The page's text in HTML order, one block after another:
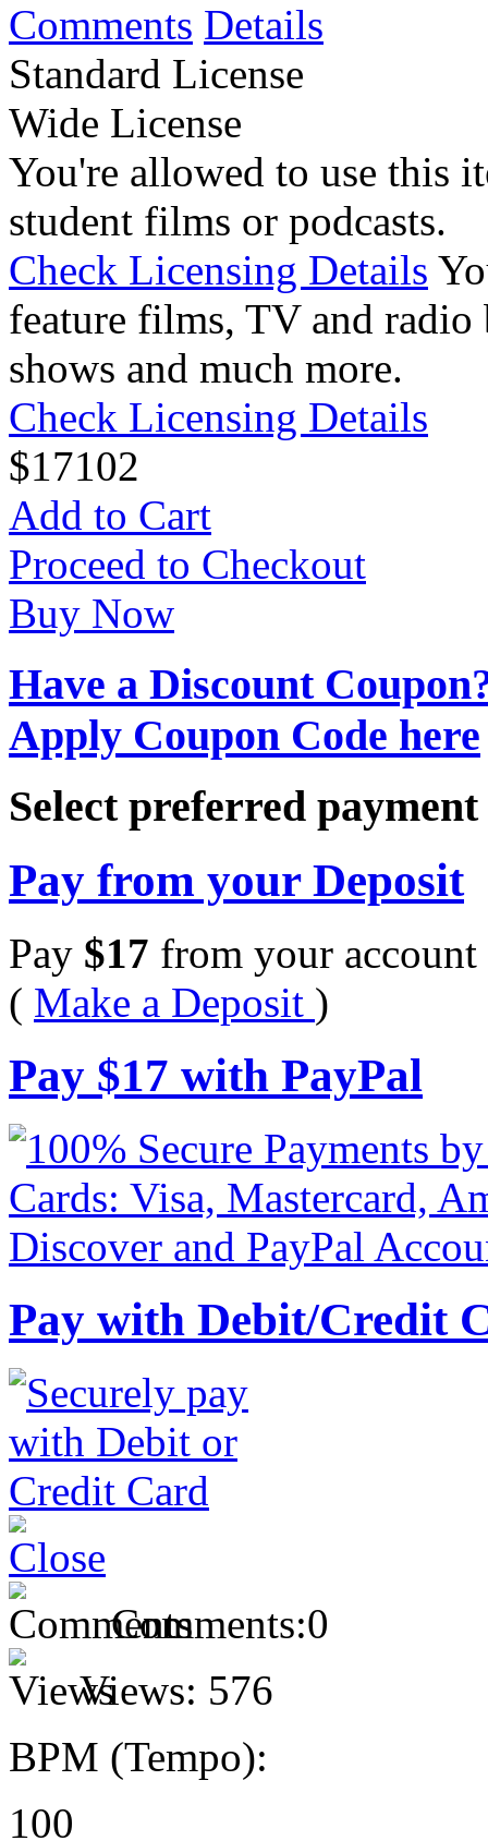
Comments Details
Standard License
Wide License
You're allowed to use this
student films or podcasts.
Check Licensing Details
feature films, TV and radio
shows and much more.
Check Licensing Details
$17102
Add to Cart
Proceed to Checkout
Buy Now
Have a Discount
Apply Coupon Code here
Select preferred
Pay from your Deposit
Pay $17 from your account
( Make a Deposit )
Pay $17 with PayPal
Pay with Debit/Credit
Comments:0
Views: 576
BPM (Tempo):
100